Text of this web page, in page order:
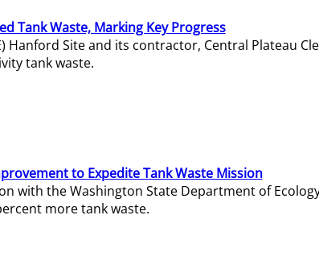
Tank Waste, Marking Key Progress
Hanford Site and its contractor, Central Plateau
tank waste.
to Expedite Tank Waste Mission
with the Washington State Department of
more tank waste.